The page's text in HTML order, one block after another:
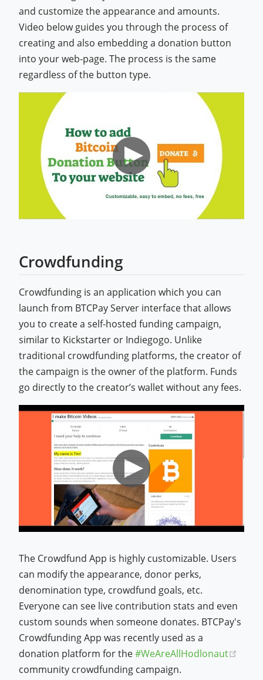
and customize the appearance and amounts.
Video below guides you through the process of
creating and also embedding a donation button
into your web-page. The process is the same
regardless of the button type.
Crowdfunding
Crowdfunding is an application which you can
launch from BTCPay Server interface that allows
you to create a self-hosted funding campaign,
similar to Kickstarter or Indiegogo. Unlike
traditional crowdfunding platforms, the creator of
the campaign is the owner of the platform. Funds
go directly to the creator’s wallet without any fees.
The Crowdfund App is highly customizable. Users
can modify the appearance, donor perks,
denomination type, crowdfund goals, etc.
Everyone can see live contribution stats and even
custom sounds when someone donates. BTCPay's
Crowdfunding App was recently used as a
donation platform for the#WeAreAllHodlonaut
community crowdfunding campaign.